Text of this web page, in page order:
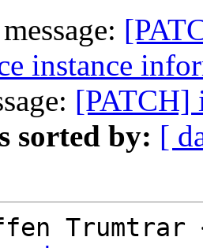
instance
sorted by: [
Trumtrar